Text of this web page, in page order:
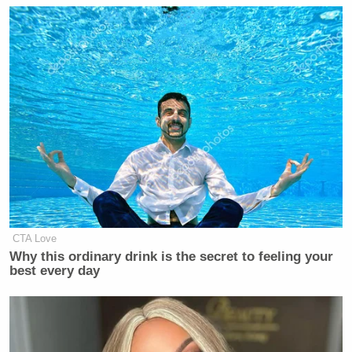
CTA Love
Why this ordinary drink is the secret to feeling your
best every day